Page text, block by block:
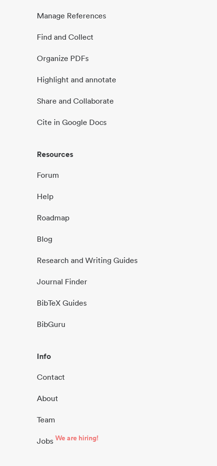
Manage References
Find and Collect
Organize PDFs
Highlight and annotate
Share and Collaborate
Cite in Google Docs
Resources
Forum
Help
Roadmap
Blog
Research and Writing Guides
Journal Finder
BibTeX Guides
BibGuru
Info
Contact
About
Team
Jobs We are hiring!